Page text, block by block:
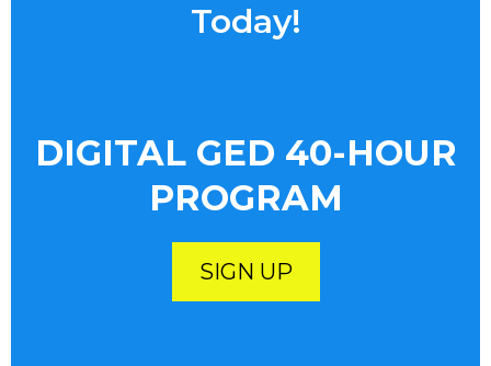
Today!
DIGITAL GED 40-HOUR
PROGRAM
SIGN UP